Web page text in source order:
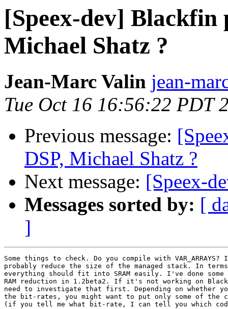
[Speex-dev] Blackfin
Michael Shatz ?
Jean-Marc Valin jean-
Tue Oct 16 16:56:22 PDT
Previous message:
DSP, Michael Shatz ?
Next message: [Speex-
Messages sorted by: [
]
Some things to check. Do you compile with
probably reduce the size of the managed stack. In
everything should fit into SRAM easily. I've done some
RAM reduction in 1.2beta2. If it's not working on
need to investigate that first. Depending on whether
the bit-rates, you might want to put only some of the
(if you tell me what bit-rate, I can tell you which